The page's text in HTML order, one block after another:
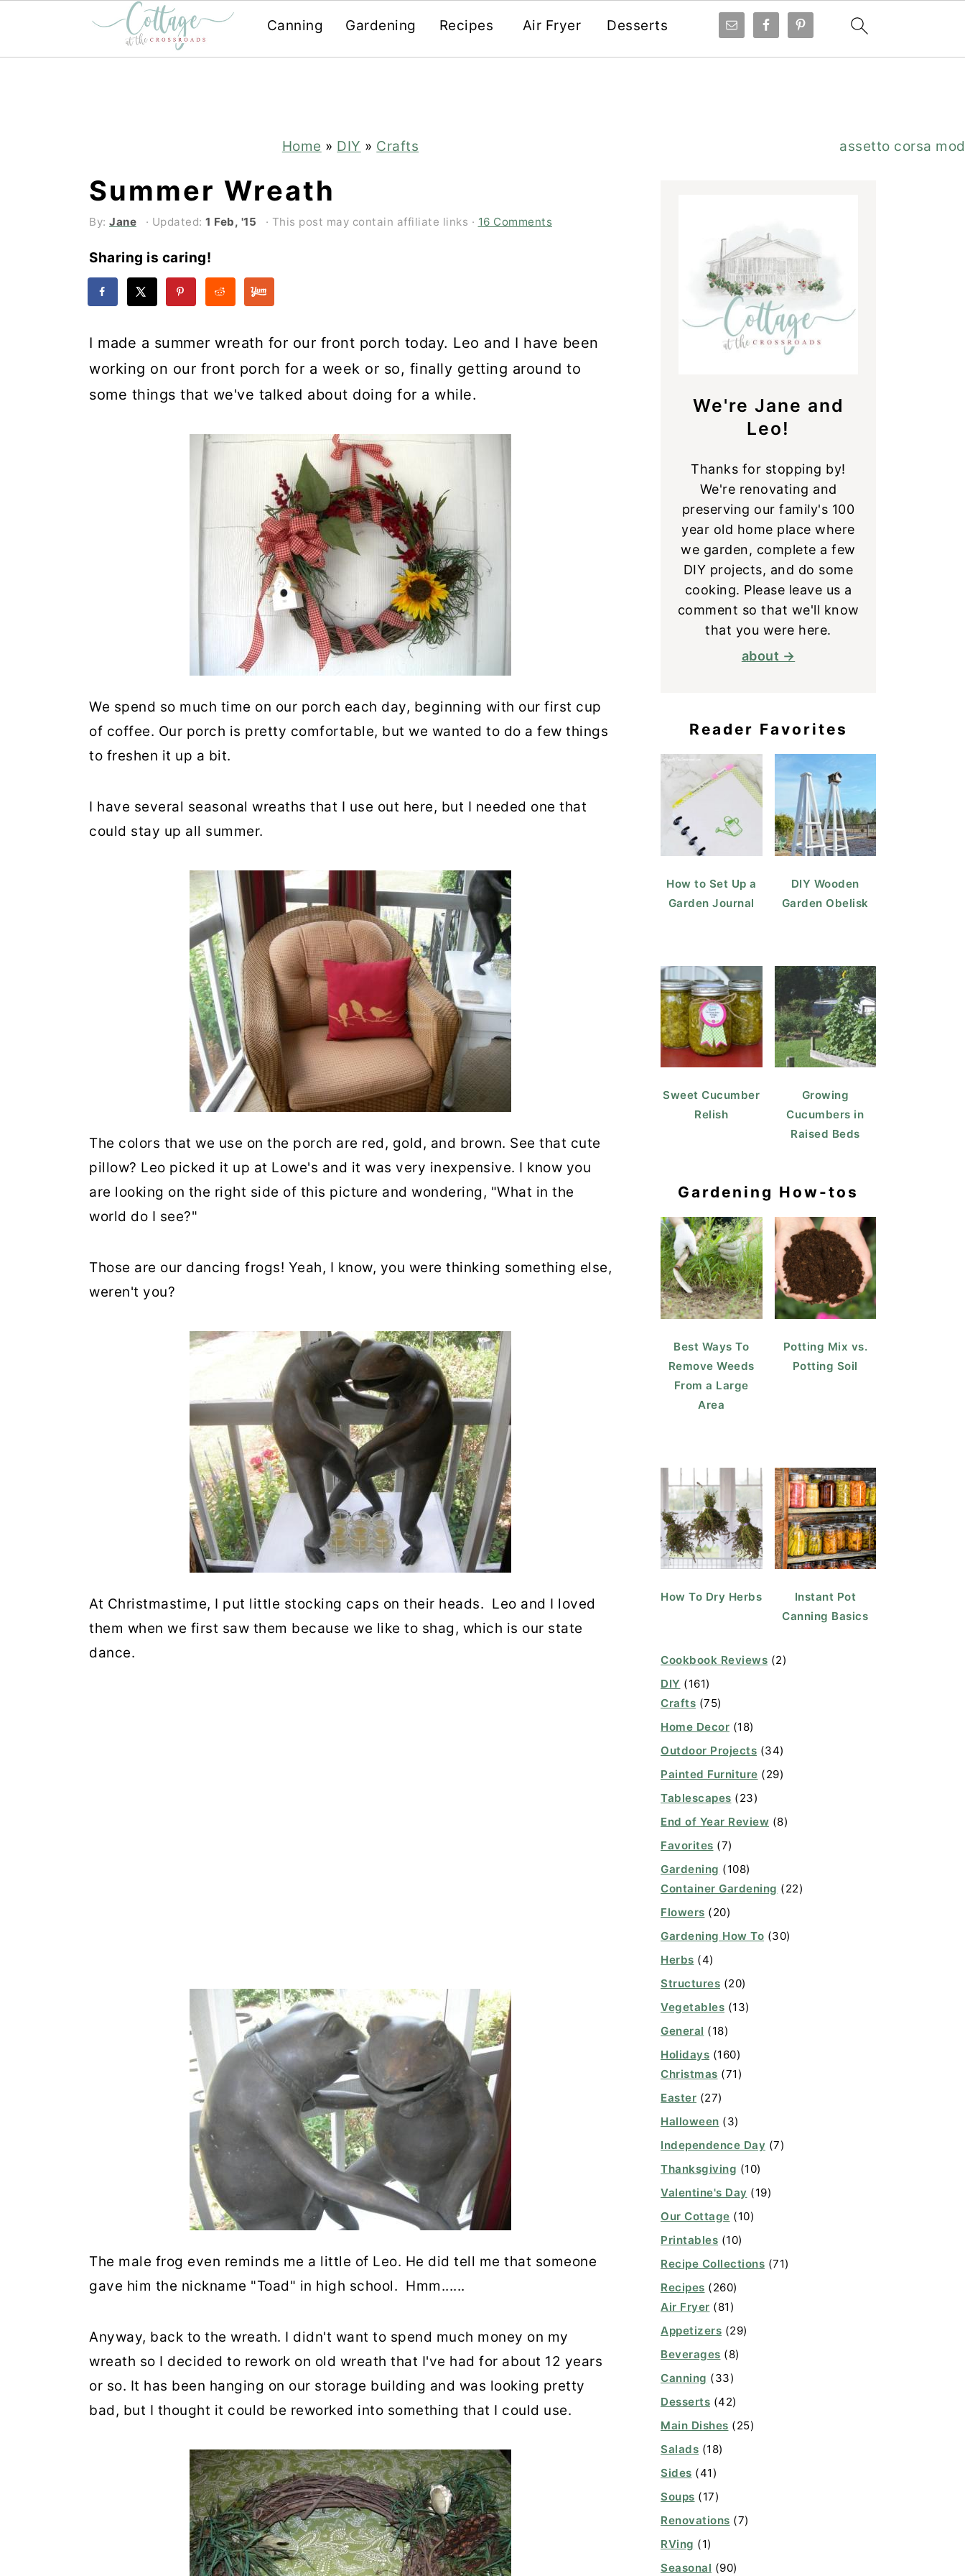
Canning Gardening Recipes Air Fryer Desserts
Home » DIY » Crafts
Summer Wreath
By: Jane · Updated: 1 Feb, '15 · This post may contain affiliate links · 16 Comments
Sharing is caring!
I made a summer wreath for our front porch today. Leo and I have been
working on our front porch for a week or so, finally getting around to
some things that we've talked about doing for a while.
We spend so much time on our porch each day, beginning with our first cup
of coffee. Our porch is pretty comfortable, but we wanted to do a few things
to freshen it up a bit.
I have several seasonal wreaths that I use out here, but I needed one that
could stay up all summer.
The colors that we use on the porch are red, gold, and brown. See that cute
pillow? Leo picked it up at Lowe's and it was very inexpensive. I know you
are looking on the right side of this picture and wondering, "What in the
world do I see?"
Those are our dancing frogs! Yeah, I know, you were thinking something else,
weren't you?
At Christmastime, I put little stocking caps on their heads. Leo and I loved
them when we first saw them because we like to shag, which is our state
dance.
The male frog even reminds me a little of Leo. He did tell me that someone
gave him the nickname "Toad" in high school. Hmm......
Anyway, back to the wreath. I didn't want to spend much money on my
wreath so I decided to rework on old wreath that I've had for about 12 years
or so. It has been hanging on our storage building and was looking pretty
bad, but I thought it could be reworked into something that I could use.
We're Jane and
Leo!
Thanks for stopping by!
We're renovating and
preserving our family's 100
year old home place where
we garden, complete a few
DIY projects, and do some
cooking. Please leave us a
comment so that we'll know
that you were here.
about →
Reader Favorites
How to Set Up a
Garden Journal
DIY Wooden
Garden Obelisk
Sweet Cucumber
Relish
Growing
Cucumbers in
Raised Beds
Gardening How-tos
Best Ways To
Remove Weeds
From a Large
Area
Potting Mix vs.
Potting Soil
How To Dry Herbs
Instant Pot
Canning Basics
Cookbook Reviews (2)
DIY (161)
Crafts (75)
Home Decor (18)
Outdoor Projects (34)
Painted Furniture (29)
Tablescapes (23)
End of Year Review (8)
Favorites (7)
Gardening (108)
Container Gardening (22)
Flowers (20)
Gardening How To (30)
Herbs (4)
Structures (20)
Vegetables (13)
General (18)
Holidays (160)
Christmas (71)
Easter (27)
Halloween (3)
Independence Day (7)
Thanksgiving (10)
Valentine's Day (19)
Our Cottage (10)
Printables (10)
Recipe Collections (71)
Recipes (260)
Air Fryer (81)
Appetizers (29)
Beverages (8)
Canning (33)
Desserts (42)
Main Dishes (25)
Salads (18)
Sides (41)
Soups (17)
Renovations (7)
RVing (1)
Seasonal (90)
assetto corsa